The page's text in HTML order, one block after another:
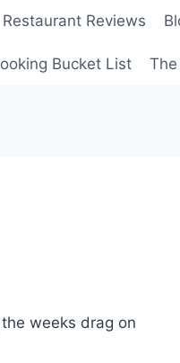
Restaurant Reviews
Bucket List
weeks drag on